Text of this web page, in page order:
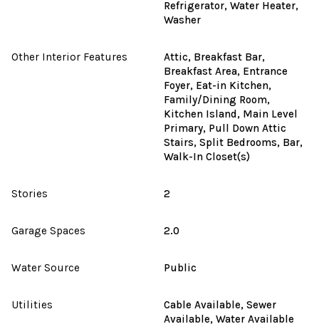
Refrigerator, Water Heater,
Washer
Other Interior Features
Attic, Breakfast Bar,
Breakfast Area, Entrance
Foyer, Eat-in Kitchen,
Family/Dining Room,
Kitchen Island, Main Level
Primary, Pull Down Attic
Stairs, Split Bedrooms, Bar,
Walk-In Closet(s)
Stories 2
Garage Spaces 2.0
Water Source Public
Utilities
Cable Available, Sewer
Available, Water Available